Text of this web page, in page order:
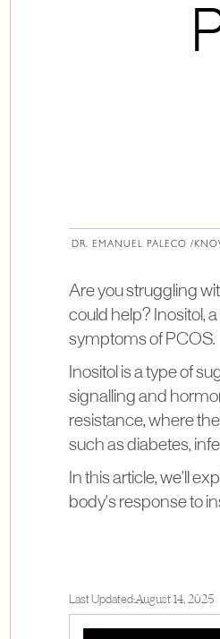
DR. EMANUEL PALECO /
Are you struggling
could help? Inositol,
symptoms of PCOS.
Inositol is a type of
signalling and
resistance, where
such as diabetes,
In this article, we'll
body's response to
Last Updated:August 14, 2025